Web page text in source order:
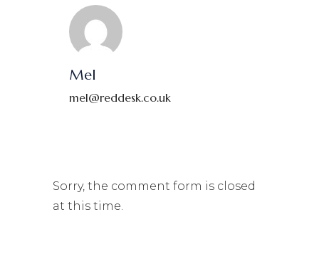
Mel
mel@reddesk.co.uk
Sorry, the comment form is closed
at this time.